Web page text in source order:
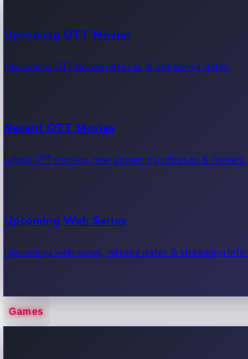
Upcoming OTT Movies
Upcoming OTT movie releases & streaming dates.
Recent OTT Movies
Latest OTT movies, new streaming releases & reviews.
Upcoming Web Series
Upcoming web series, release dates & streaming info.
Recent Web Series
Games